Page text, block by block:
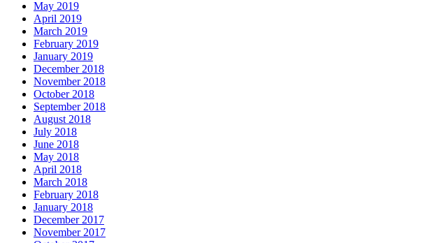
May 2019
April 2019
March 2019
February 2019
January 2019
December 2018
November 2018
October 2018
September 2018
August 2018
July 2018
June 2018
May 2018
April 2018
March 2018
February 2018
January 2018
December 2017
November 2017